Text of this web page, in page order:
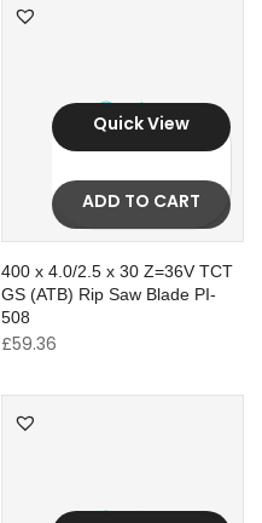
Quick View
ADD TO CART
400 x 4.0/2.5 x 30 Z=36V TCT
GS (ATB) Rip Saw Blade PI-
508
£59.36